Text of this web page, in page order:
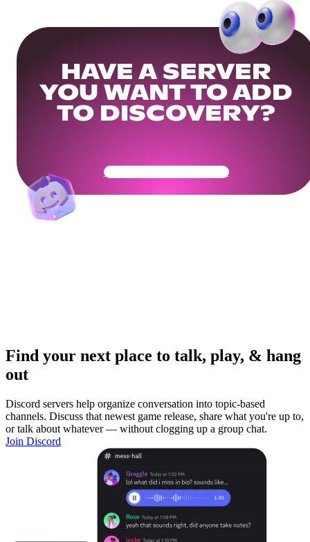
HAVE A SERVER
YOU WANT TO ADD
TO DISCOVERY?
Get Your Community Ready
Find your next place to talk, play, & hang
out
Discord servers help organize conversation into topic-based
channels. Discuss that newest game release, share what you're up to,
or talk about whatever — without clogging up a group chat.
Join Discord